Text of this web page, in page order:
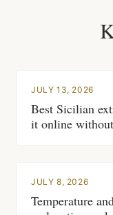
JULY 13, 2026
Best Sicilian
it online
JULY 8, 2026
Temperature